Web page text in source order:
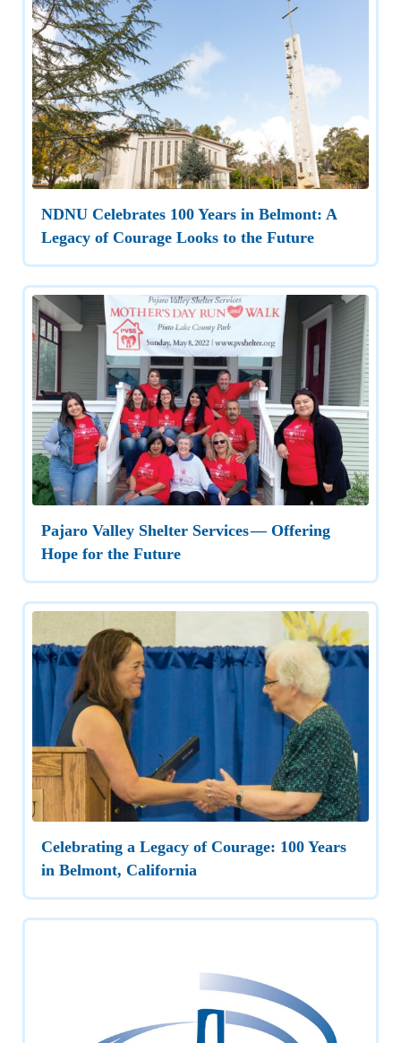
NDNU Celebrates 100 Years in Belmont: A
Legacy of Courage Looks to the Future
Pajaro Valley Shelter Services — Offering
Hope for the Future
Celebrating a Legacy of Courage: 100 Years
in Belmont, California